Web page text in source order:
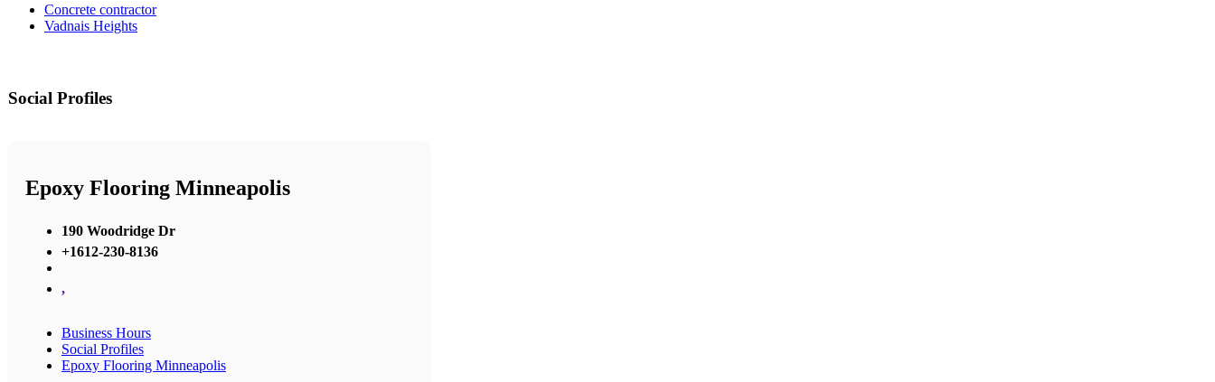
Concrete contractor
Vadnais Heights
Social Profiles
Epoxy Flooring Minneapolis
190 Woodridge Dr
+1612-230-8136
,
Business Hours
Social Profiles
Epoxy Flooring Minneapolis